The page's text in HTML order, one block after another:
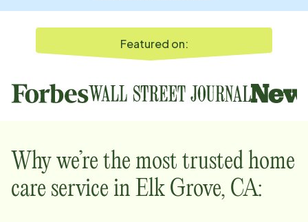
Featured on:
Why we’re the most trusted home
care service in Elk Grove, CA: